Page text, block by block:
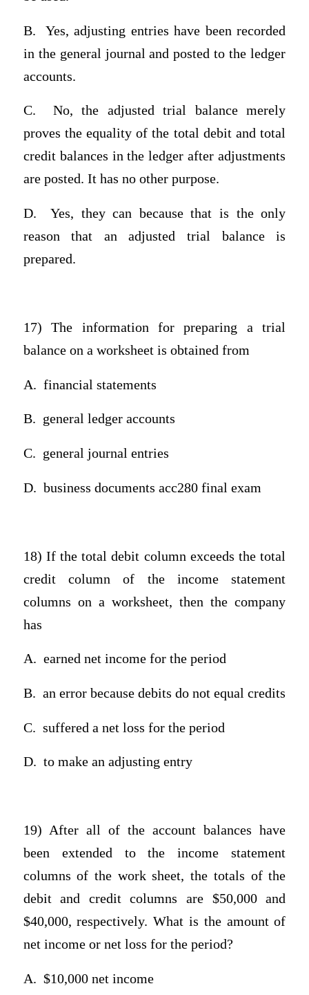
B.
Yes, adjusting entries have been recorded
in the general journal and posted to the ledger
accounts.
C.
No, the adjusted trial balance merely
proves the equality of the total debit and total
credit balances in the ledger after adjustments
are posted. It has no other purpose.
D.
Yes, they can because that is the only
reason that an adjusted trial balance is
prepared.
17) The information for preparing a trial
balance on a worksheet is obtained from
A. financial statements
B. general ledger accounts
C. general journal entries
D. business documents acc280 final exam
18) If the total debit column exceeds the total
credit column of the income statement
columns on a worksheet, then the company
has
A. earned net income for the period
B. an error because debits do not equal credits
C. suffered a net loss for the period
D. to make an adjusting entry
19) After all of the account balances have
been extended to the income statement
columns of the work sheet, the totals of the
debit and credit columns are $50,000 and
$40,000, respectively. What is the amount of
net income or net loss for the period?
A. $10,000 net income